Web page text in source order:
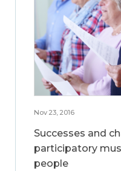
Nov 23, 2016
Successes and
participatory
people